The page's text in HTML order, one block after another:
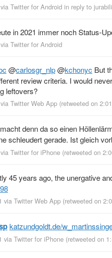
via Twitter for Android in reply to
in 2021 immer noch Status-
via Twitter for Android
@carlosgr_nlp@kchonyc But
review criteria. I would
leftovers?
via Twitter Web App (retweeted on
denn da so einen
schleudert gerade. Ist gleich
via Twitter for iPhone (retweeted on
45 years ago, the unergative
via Twitter Web App (retweeted on
katzundgoldt.de/
via Twitter for iPhone (retweeted on